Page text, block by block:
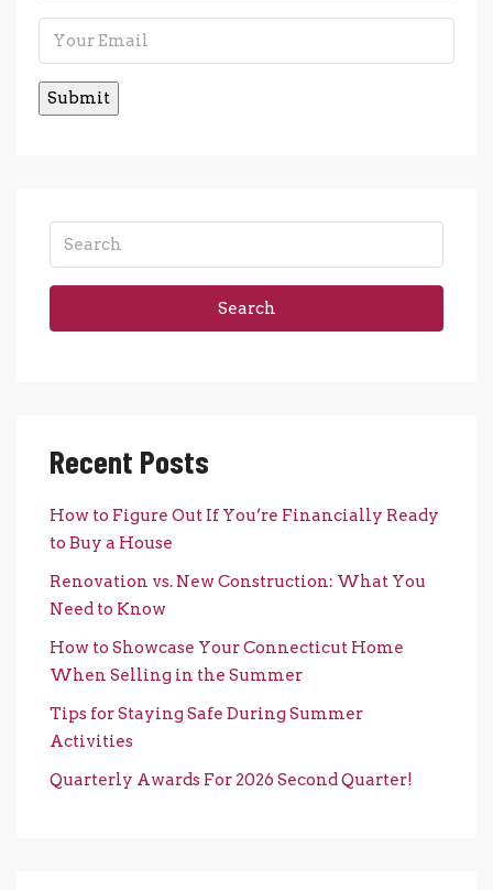
Search
Recent Posts
How to Figure Out If You’re Financially Ready
to Buy a House
Renovation vs. New Construction: What You
Need to Know
How to Showcase Your Connecticut Home
When Selling in the Summer
Tips for Staying Safe During Summer
Activities
Quarterly Awards For 2026 Second Quarter!